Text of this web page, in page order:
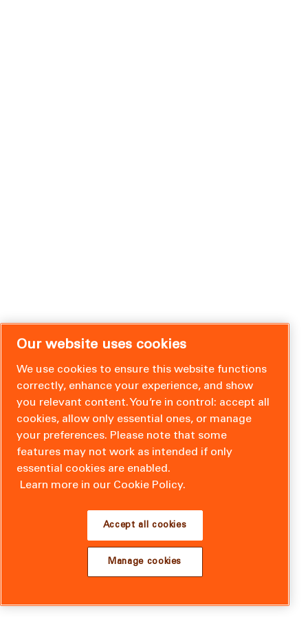
Our website uses cookies
We use cookies to ensure this website functions
correctly, enhance your experience, and show
you relevant content. You’re in control: accept all
cookies, allow only essential ones, or manage
your preferences. Please note that some
features may not work as intended if only
essential cookies are enabled.
Learn more in our Cookie Policy.
Accept all cookies
Manage cookies